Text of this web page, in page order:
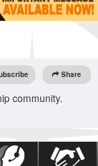
Share
community.